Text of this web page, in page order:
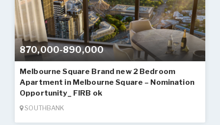
870,000-890,000
Melbourne Square Brand new 2 Bedroom
Apartment in Melbourne Square – Nomination
Opportunity_ FIRB ok
SOUTHBANK